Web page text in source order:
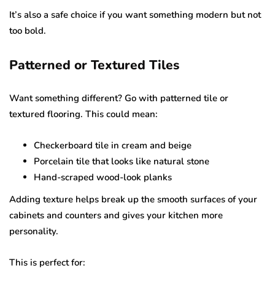
It’s also a safe choice if you want something modern but not
too bold.
Patterned or Textured Tiles
Want something different? Go with patterned tile or
textured flooring. This could mean:
Checkerboard tile in cream and beige
Porcelain tile that looks like natural stone
Hand-scraped wood-look planks
Adding texture helps break up the smooth surfaces of your
cabinets and counters and gives your kitchen more
personality.
This is perfect for: